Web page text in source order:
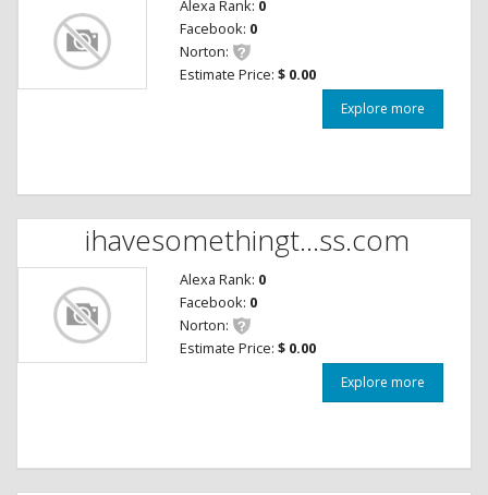
Alexa Rank: 0
Facebook: 0
Norton:
Estimate Price: $ 0.00
Explore more
ihavesomethingt...ss.com
Alexa Rank: 0
Facebook: 0
Norton:
Estimate Price: $ 0.00
Explore more